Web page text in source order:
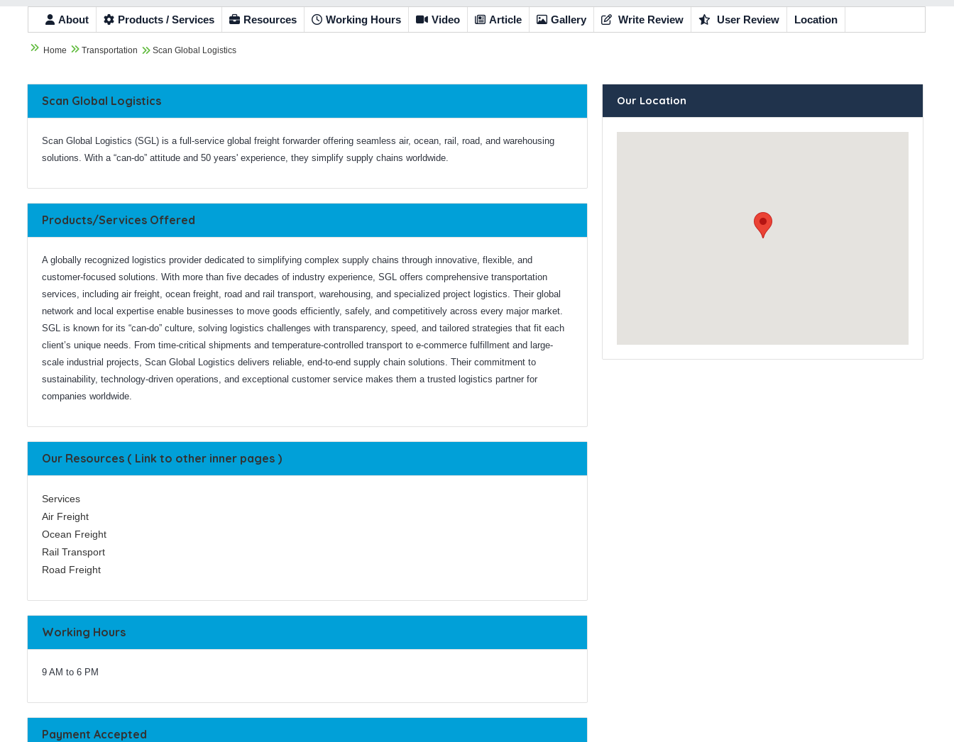
About Products / Services Resources Working Hours Video Article Gallery Write Review User Review Location
Home
  Transportation  Scan Global Logistics
Scan Global Logistics
Scan Global Logistics (SGL) is a full-service global freight forwarder offering seamless air, ocean, rail, road, and warehousing
solutions. With a “can-do” attitude and 50 years' experience, they simplify supply chains worldwide.
Products/Services Offered
A globally recognized logistics provider dedicated to simplifying complex supply chains through innovative, flexible, and
customer-focused solutions. With more than five decades of industry experience, SGL offers comprehensive transportation
services, including air freight, ocean freight, road and rail transport, warehousing, and specialized project logistics. Their global
network and local expertise enable businesses to move goods efficiently, safely, and competitively across every major market.
SGL is known for its “can-do” culture, solving logistics challenges with transparency, speed, and tailored strategies that fit each
client’s unique needs. From time-critical shipments and temperature-controlled transport to e-commerce fulfillment and large-
scale industrial projects, Scan Global Logistics delivers reliable, end-to-end supply chain solutions. Their commitment to
sustainability, technology-driven operations, and exceptional customer service makes them a trusted logistics partner for
companies worldwide.
Our Resources ( Link to other inner pages )
Services
Air Freight
Ocean Freight
Rail Transport
Road Freight
Working Hours
9 AM to 6 PM
Payment Accepted
Our Location